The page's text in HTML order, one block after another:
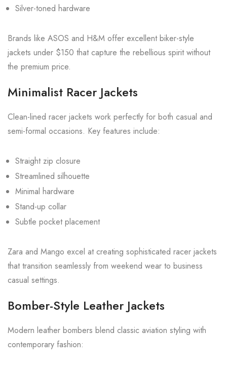
Silver-toned hardware
Brands like ASOS and H&M offer excellent biker-style
jackets under $150 that capture the rebellious spirit without
the premium price.
Minimalist Racer Jackets
Clean-lined racer jackets work perfectly for both casual and
semi-formal occasions. Key features include:
Straight zip closure
Streamlined silhouette
Minimal hardware
Stand-up collar
Subtle pocket placement
Zara and Mango excel at creating sophisticated racer jackets
that transition seamlessly from weekend wear to business
casual settings.
Bomber-Style Leather Jackets
Modern leather bombers blend classic aviation styling with
contemporary fashion: